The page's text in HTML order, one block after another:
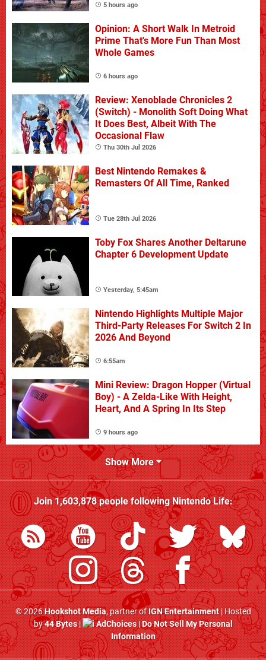
5 hours ago
Opinion: A Short Walk In Metroid
Prime That's More Fun Than Most
Whole Games
6 hours ago
Review: Xenoblade Chronicles 2
(Switch) - Monolith Soft Doing What
It Does Best, Albeit With The
Occasional Flaw
Thu 30th Jul 2026
Best Nintendo Remakes &
Remasters Of All Time, Ranked
Tue 28th Jul 2026
Toby Fox Shares Another Deltarune
Chapter 6 Development Update
Yesterday, 5:45am
Nintendo Highlights Multiple Major
Third-Party Releases For Switch 2 In
2026 And Beyond
6:55am
Mini Review: Dragon Hopper (Virtual
Boy) - A Zelda-Like With Height,
Heart, And A Spring In Its Step
9 hours ago
Show More
Join1,603,878people followingNintendo Life:
© 2026Hookshot Media, partner ofIGN Entertainment| Hosted
by44 Bytes| AdChoices|Do Not Sell My Personal
Information